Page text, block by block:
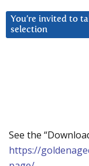
You’re invited to
selection
See the
https://